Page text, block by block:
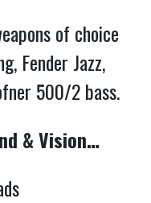
of choice
Fender Jazz,
500/2 bass.
& Vision…